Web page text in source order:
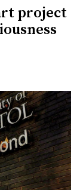
project